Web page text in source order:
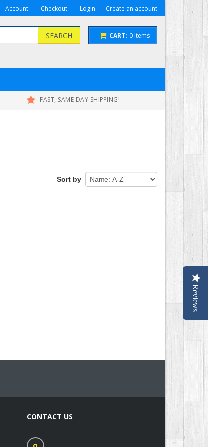
Account Checkout Login or Create an account
SEARCH CART: 0 Items
FAST, SAME DAY SHIPPING!
Sort by
CONTACT US
Reviews